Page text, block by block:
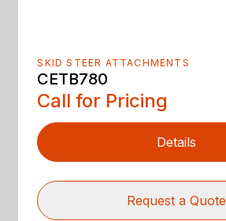
SKID STEER ATTACHMENTS
CETB780
Call for Pricing
Details
Request a Quote